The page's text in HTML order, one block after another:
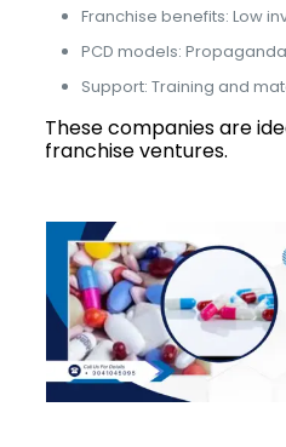
Franchise benefits: Low
PCD models:
Support: Training and
These companies are
franchise ventures.